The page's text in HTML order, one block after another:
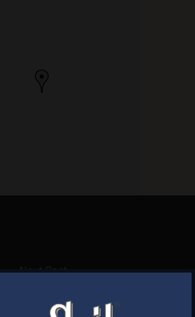
Next Post